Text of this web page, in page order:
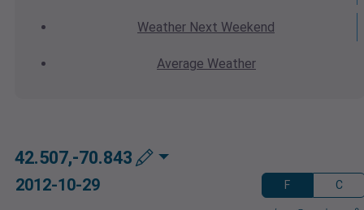
Weather Next Weekend
Average Weather
42.507,-70.843
2012-10-29 F C